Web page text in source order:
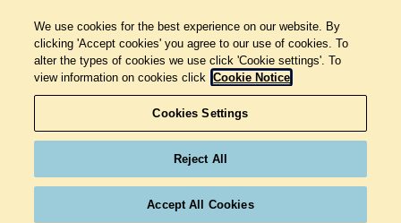
We use cookies for the best experience on our website. By
clicking 'Accept cookies' you agree to our use of cookies. To
alter the types of cookies we use click 'Cookie settings'. To
view information on cookies click Cookie Notice
Cookies Settings
Reject All
Accept All Cookies